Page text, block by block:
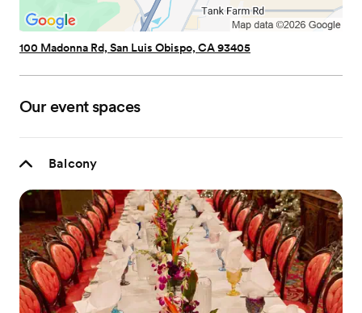
100 Madonna Rd, San Luis Obispo, CA 93405
Our event spaces
Balcony